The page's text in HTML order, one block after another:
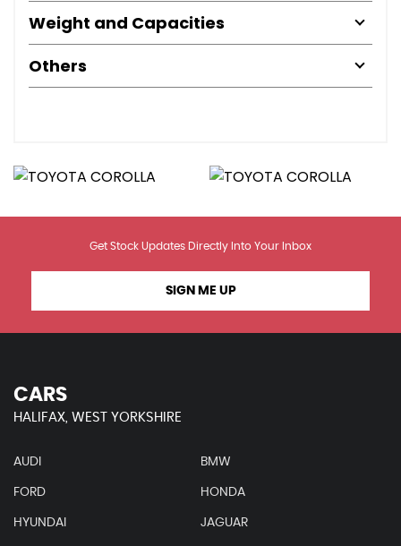
Weight and Capacities
Others
Get Stock Updates Directly Into Your Inbox
SIGN ME UP
CARS
HALIFAX, WEST YORKSHIRE
AUDI BMW
FORD HONDA
HYUNDAI JAGUAR